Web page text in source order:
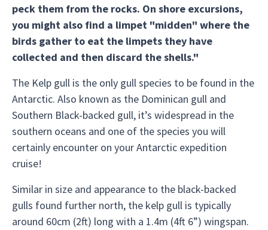
peck them from the rocks. On shore excursions,
you might also find a limpet "midden" where the
birds gather to eat the limpets they have
collected and then discard the shells."
The Kelp gull is the only gull species to be found in the
Antarctic. Also known as the Dominican gull and
Southern Black-backed gull, it’s widespread in the
southern oceans and one of the species you will
certainly encounter on your Antarctic expedition
cruise!
Similar in size and appearance to the black-backed
gulls found further north, the kelp gull is typically
around 60cm (2ft) long with a 1.4m (4ft 6”) wingspan.